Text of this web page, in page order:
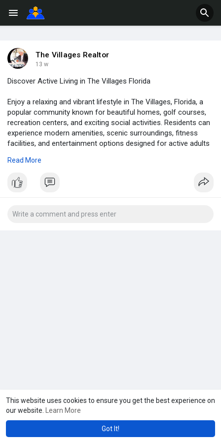
This website uses cookies to ensure you get the best experience on
our website.
Learn More
Got It!
The Villages Realtor
13 w
Discover Active Living in The Villages Florida
Enjoy a relaxing and vibrant lifestyle in The Villages, Florida, a
popular community known for beautiful homes, golf courses,
recreation centers, and exciting social activities. Residents can
experience modern amenities, scenic surroundings, fitness
facilities, and entertainment options designed for active adults
neighborhood.
For more information, check out this PDF presentation:
Read More